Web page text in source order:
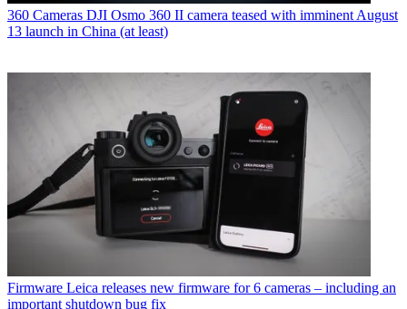
360 Cameras DJI Osmo 360 II camera teased with imminent August
13 launch in China (at least)
Firmware Leica releases new firmware for 6 cameras – including an
important shutdown bug fix